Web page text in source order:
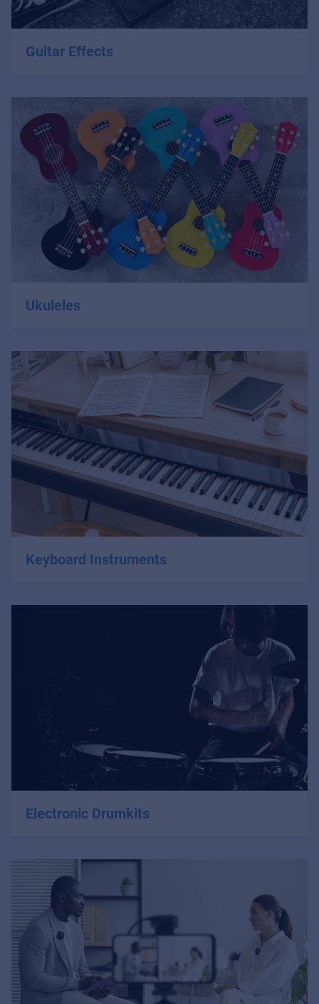
Guitar Effects
Ukuleles
Keyboard Instruments
Electronic Drumkits